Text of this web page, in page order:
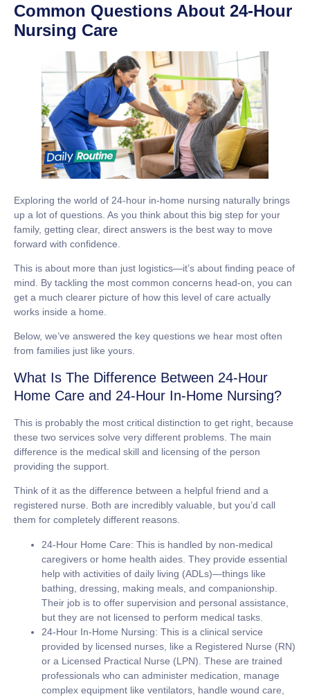
Common Questions About 24-Hour
Nursing Care
Exploring the world of 24-hour in-home nursing naturally brings
up a lot of questions. As you think about this big step for your
family, getting clear, direct answers is the best way to move
forward with confidence.
This is about more than just logistics—it’s about finding peace of
mind. By tackling the most common concerns head-on, you can
get a much clearer picture of how this level of care actually
works inside a home.
Below, we’ve answered the key questions we hear most often
from families just like yours.
What Is The Difference Between 24-Hour
Home Care and 24-Hour In-Home Nursing?
This is probably the most critical distinction to get right, because
these two services solve very different problems. The main
difference is the medical skill and licensing of the person
providing the support.
Think of it as the difference between a helpful friend and a
registered nurse. Both are incredibly valuable, but you’d call
them for completely different reasons.
24-Hour Home Care: This is handled by non-medical
caregivers or home health aides. They provide essential
help with activities of daily living (ADLs)—things like
bathing, dressing, making meals, and companionship.
Their job is to offer supervision and personal assistance,
but they are not licensed to perform medical tasks.
24-Hour In-Home Nursing: This is a clinical service
provided by licensed nurses, like a Registered Nurse (RN)
or a Licensed Practical Nurse (LPN). These are trained
professionals who can administer medication, manage
complex equipment like ventilators, handle wound care,